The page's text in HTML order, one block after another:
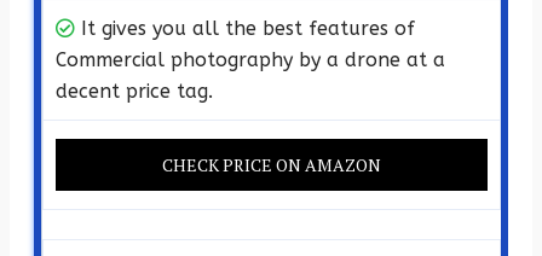
It gives you all the best features of
Commercial photography by a drone at a
decent price tag.
CHECK PRICE ON AMAZON